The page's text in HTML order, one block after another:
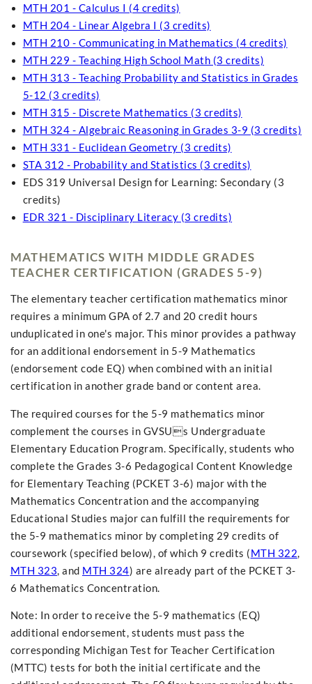
MTH 201 - Calculus I (4 credits)
MTH 204 - Linear Algebra I (3 credits)
MTH 210 - Communicating in Mathematics (4 credits)
MTH 229 - Teaching High School Math (3 credits)
MTH 313 - Teaching Probability and Statistics in Grades
5-12 (3 credits)
MTH 315 - Discrete Mathematics (3 credits)
MTH 324 - Algebraic Reasoning in Grades 3-9 (3 credits)
MTH 331 - Euclidean Geometry (3 credits)
STA 312 - Probability and Statistics (3 credits)
EDS 319 Universal Design for Learning: Secondary (3
credits)
EDR 321 - Disciplinary Literacy (3 credits)
MATHEMATICS WITH MIDDLE GRADES
TEACHER CERTIFICATION (GRADES 5-9)
The elementary teacher certification mathematics minor
requires a minimum GPA of 2.7 and 20 credit hours
unduplicated in one's major. This minor provides a pathway
for an additional endorsement in 5-9 Mathematics
(endorsement code EQ) when combined with an initial
certification in another grade band or content area.
The required courses for the 5-9 mathematics minor
complement the courses in GVSUs Undergraduate
Elementary Education Program. Specifically, students who
complete the Grades 3-6 Pedagogical Content Knowledge
for Elementary Teaching (PCKET 3-6) major with the
Mathematics Concentration and the accompanying
Educational Studies major can fulfill the requirements for
the 5-9 mathematics minor by completing 29 credits of
coursework (specified below), of which 9 credits (MTH 322,
MTH 323, and MTH 324) are already part of the PCKET 3-
6 Mathematics Concentration.
Note: In order to receive the 5-9 mathematics (EQ)
additional endorsement, students must pass the
corresponding Michigan Test for Teacher Certification
(MTTC) tests for both the initial certificate and the